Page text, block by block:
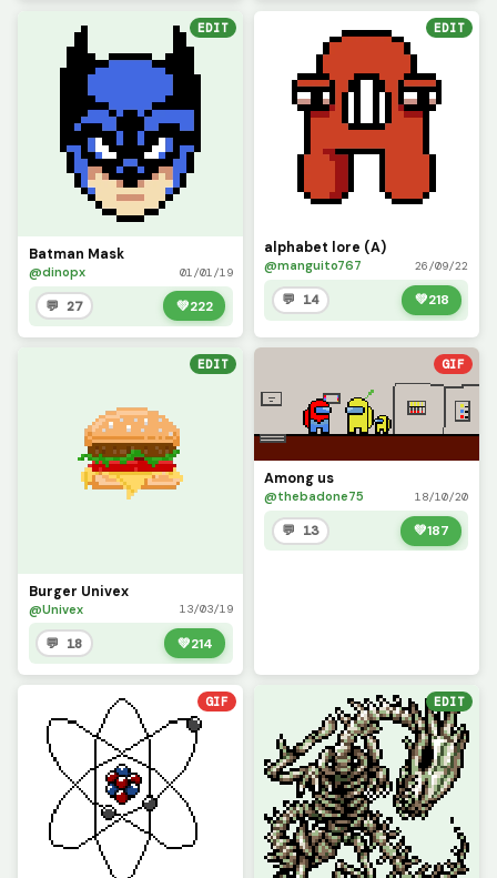
EDIT
Batman Mask
@dinopx 01/01/19
💬 27 💚222
EDIT
alphabet lore (A)
@manguito767 26/09/22
💬 14 💚218
EDIT
Burger Univex
@Univex 13/03/19
💬 18 💚214
GIF
Among us
@thebadone75 18/10/20
💬 13 💚187
GIF EDIT